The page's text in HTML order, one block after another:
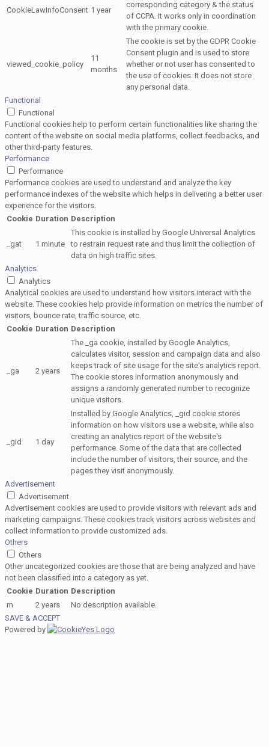
CookieLawInfoConsent 1 year
corresponding category & the status
of CCPA. It works only in coordination
with the primary cookie.
viewed_cookie_policy
11
months
The cookie is set by the GDPR Cookie
Consent plugin and is used to store
whether or not user has consented to
the use of cookies. It does not store
any personal data.
Functional
Functional
Functional cookies help to perform certain functionalities like sharing the
content of the website on social media platforms, collect feedbacks, and
other third-party features.
Performance
Performance
Performance cookies are used to understand and analyze the key
performance indexes of the website which helps in delivering a better user
experience for the visitors.
Cookie Duration Description
_gat 1 minute
This cookie is installed by Google Universal Analytics
to restrain request rate and thus limit the collection of
data on high traffic sites.
Analytics
Analytics
Analytical cookies are used to understand how visitors interact with the
website. These cookies help provide information on metrics the number of
visitors, bounce rate, traffic source, etc.
Cookie Duration Description
_ga 2 years
The _ga cookie, installed by Google Analytics,
calculates visitor, session and campaign data and also
keeps track of site usage for the site's analytics report.
The cookie stores information anonymously and
assigns a randomly generated number to recognize
unique visitors.
_gid 1 day
Installed by Google Analytics, _gid cookie stores
information on how visitors use a website, while also
creating an analytics report of the website's
performance. Some of the data that are collected
include the number of visitors, their source, and the
pages they visit anonymously.
Advertisement
Advertisement
Advertisement cookies are used to provide visitors with relevant ads and
marketing campaigns. These cookies track visitors across websites and
collect information to provide customized ads.
Others
Others
Other uncategorized cookies are those that are being analyzed and have
not been classified into a category as yet.
Cookie Duration Description
m
2 years
No description available.
SAVE & ACCEPT
Powered by